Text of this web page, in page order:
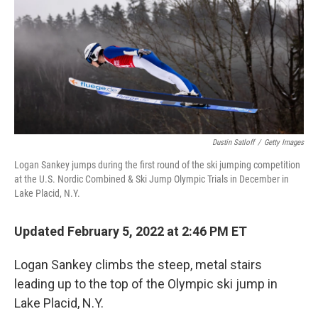
Dustin Satloff / Getty Images
Logan Sankey jumps during the first round of the ski jumping competition
at the U.S. Nordic Combined & Ski Jump Olympic Trials in December in
Lake Placid, N.Y.
Updated February 5, 2022 at 2:46 PM ET
Logan Sankey climbs the steep, metal stairs
leading up to the top of the Olympic ski jump in
Lake Placid, N.Y.